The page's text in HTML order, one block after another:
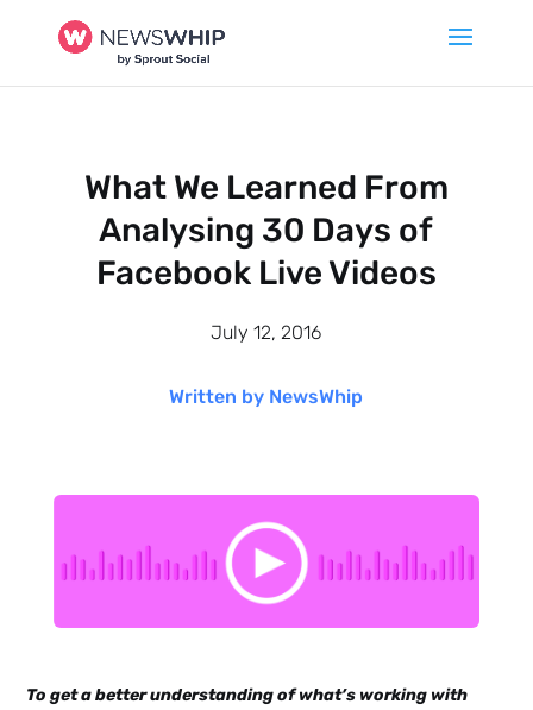
What We Learned From
Analysing 30 Days of
Facebook Live Videos
July 12, 2016
Written by NewsWhip
To get a better understanding of what’s working with